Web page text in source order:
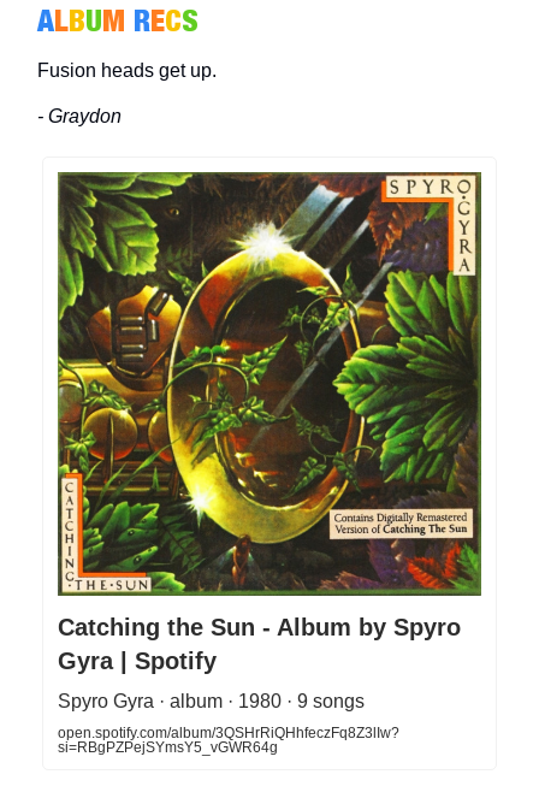
ALBUM RECS
Fusion heads get up.
- Graydon
Catching the Sun - Album by Spyro
Gyra | Spotify
Spyro Gyra · album · 1980 · 9 songs
open.spotify.com/album/3QSHrRiQHhfeczFq8Z3lIw?
si=RBgPZPejSYmsY5_vGWR64g